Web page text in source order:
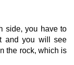
side, you have to
and you will see
the rock, which is